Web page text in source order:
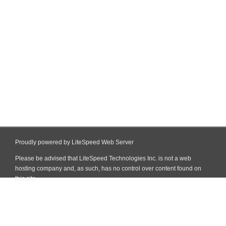
Proudly powered by LiteSpeed Web Server
Please be advised that LiteSpeed Technologies Inc. is not a web
hosting company and, as such, has no control over content found on
this site.